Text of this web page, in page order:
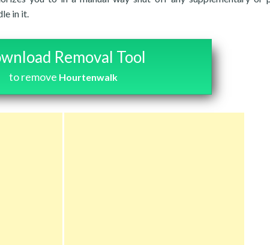
in it.
Removal Tool
to remove Hourtenwalk